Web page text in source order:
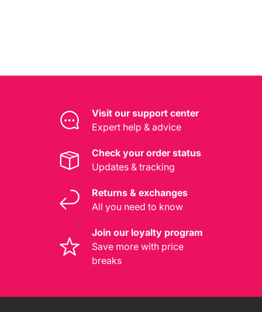
Visit our support center
Expert help & advice
Check your order status
Updates & tracking
Returns & exchanges
All you need to know
Join our loyalty program
Save more with price
breaks